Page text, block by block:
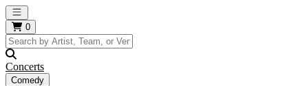
Open main menu
0
Concerts
Comedy